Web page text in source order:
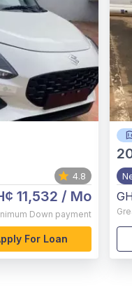
4.8
11,532 / Mo
Down payment
For Loan